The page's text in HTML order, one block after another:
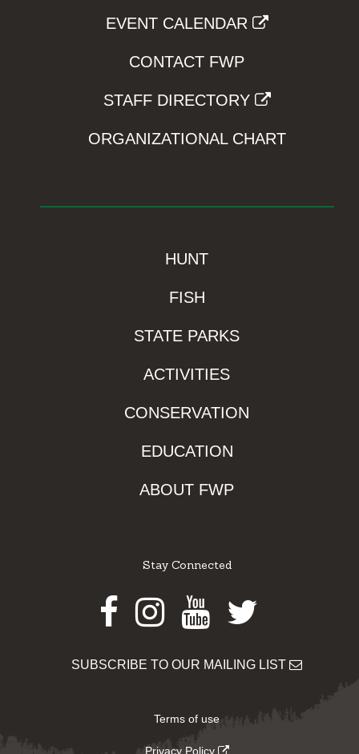
EVENT CALENDAR
CONTACT FWP
STAFF DIRECTORY
ORGANIZATIONAL CHART
HUNT
FISH
STATE PARKS
ACTIVITIES
CONSERVATION
EDUCATION
ABOUT FWP
Stay Connected
Facebook
Instagram
Youtube
Twitter
SUBSCRIBE TO OUR MAILING LIST
Terms of use
Privacy Policy